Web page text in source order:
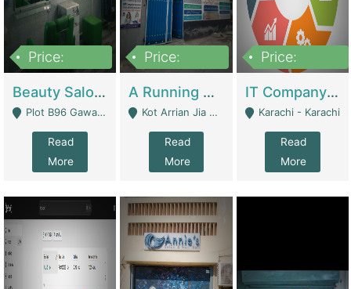
Price:
Beauty Salon For Sale | Business Services
Plot B96 Gawalyaar Society Gulzar Hijri Scheme 33 Karachi - Karachi
Read
More
Price:
A Running School Business | Schools
Kot Arrian Jia Bagga Road Raiwind Road Lahore - Lahore
Read
More
Price:
IT Company Working On ERP Systems | IT Solutions
Karachi - Karachi
Read
More